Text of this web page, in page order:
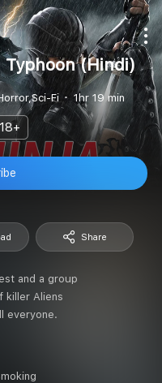
(Hindi)
Fi 1hr 19 min
18+
Share
and a group
killer Aliens
everyone.